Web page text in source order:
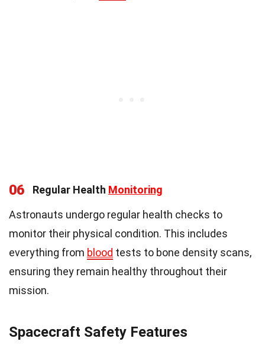
06 Regular Health Monitoring
Astronauts undergo regular health checks to
monitor their physical condition. This includes
everything from blood tests to bone density scans,
ensuring they remain healthy throughout their
mission.
Spacecraft Safety Features